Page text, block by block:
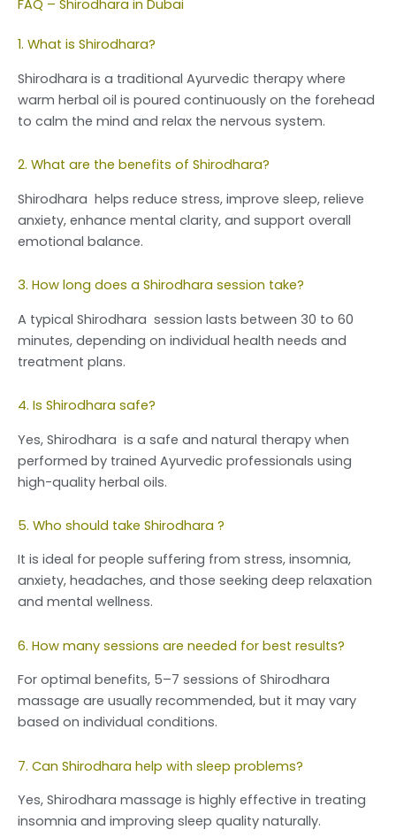
FAQ – Shirodhara in Dubai
1. What is Shirodhara?
Shirodhara is a traditional Ayurvedic therapy where
warm herbal oil is poured continuously on the forehead
to calm the mind and relax the nervous system.
2. What are the benefits of Shirodhara?
Shirodhara helps reduce stress, improve sleep, relieve
anxiety, enhance mental clarity, and support overall
emotional balance.
3. How long does a Shirodhara session take?
A typical Shirodhara session lasts between 30 to 60
minutes, depending on individual health needs and
treatment plans.
4. Is Shirodhara safe?
Yes, Shirodhara is a safe and natural therapy when
performed by trained Ayurvedic professionals using
high-quality herbal oils.
5. Who should take Shirodhara ?
It is ideal for people suffering from stress, insomnia,
anxiety, headaches, and those seeking deep relaxation
and mental wellness.
6. How many sessions are needed for best results?
For optimal benefits, 5–7 sessions of Shirodhara
massage are usually recommended, but it may vary
based on individual conditions.
7. Can Shirodhara help with sleep problems?
Yes, Shirodhara massage is highly effective in treating
insomnia and improving sleep quality naturally.